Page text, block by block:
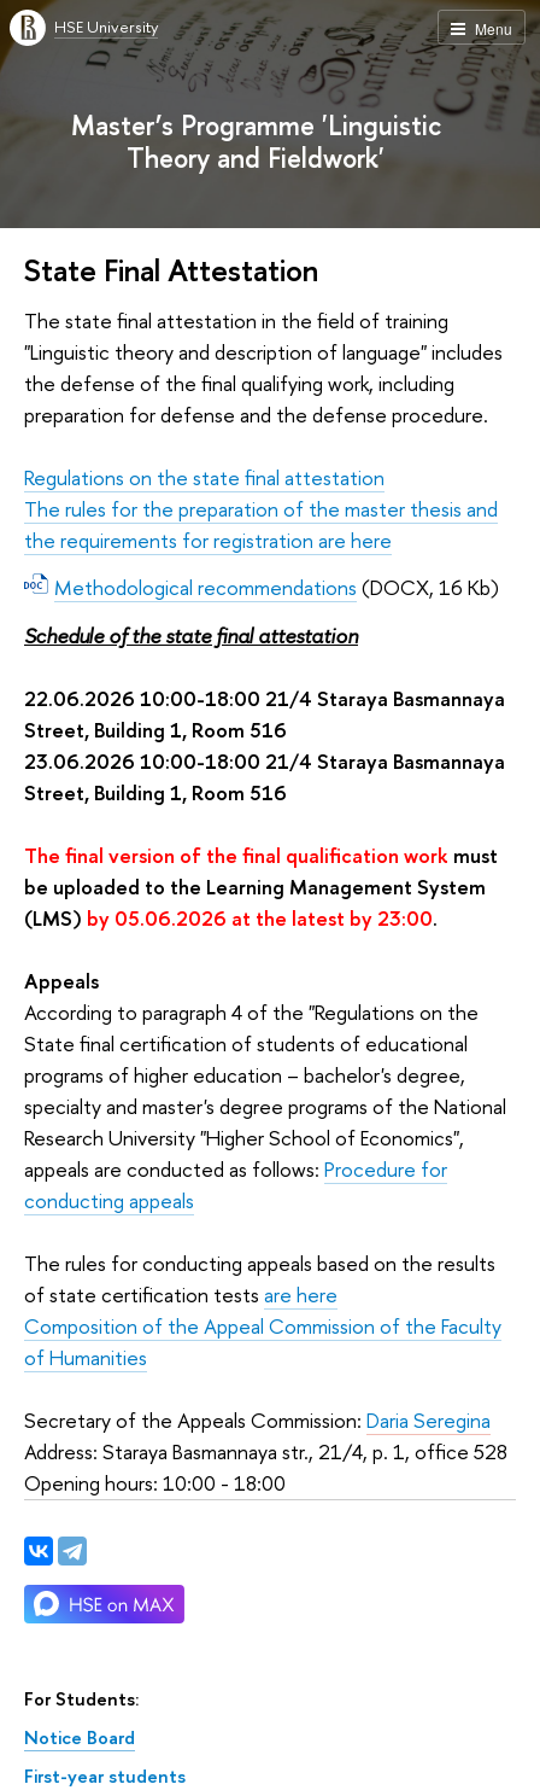
Menu
HSE University
Master’s Programme 'Linguistic
Theory and Fieldwork'
For Students:
Notice Board
First-year students
State Final Attestation
The state final attestation in the field of training
"Linguistic theory and description of language" includes
the defense of the final qualifying work, including
preparation for defense and the defense procedure.
Regulations on the state final attestation
The rules for the preparation of the master thesis and
the requirements for registration are here
Methodological recommendations (DOCX, 16 Kb)
Schedule of the state final attestation
22.06.2026 10:00-18:00 21/4 Staraya Basmannaya
Street, Building 1, Room 516
23.06.2026 10:00-18:00 21/4 Staraya Basmannaya
Street, Building 1, Room 516
The final version of the final qualification work must
be uploaded to the Learning Management System
(LMS) by 05.06.2026 at the latest by 23:00.
Appeals
According to paragraph 4 of the "Regulations on the
State final certification of students of educational
programs of higher education – bachelor's degree,
specialty and master's degree programs of the National
Research University "Higher School of Economics",
appeals are conducted as follows: Procedure for
conducting appeals
The rules for conducting appeals based on the results
of state certification tests are here
Composition of the Appeal Commission of the Faculty
of Humanities
Secretary of the Appeals Commission: Daria Seregina
Address: Staraya Basmannaya str., 21/4, p. 1, office 528
Opening hours: 10:00 - 18:00